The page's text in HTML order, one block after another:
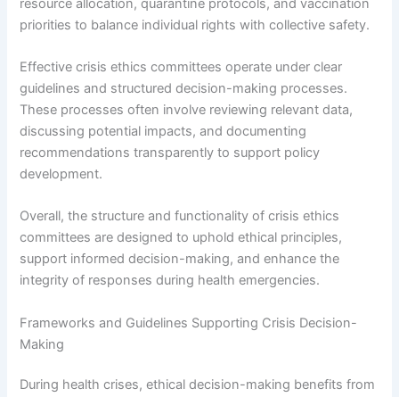
priorities to balance individual rights with collective safety.
Effective crisis ethics committees operate under clear
guidelines and structured decision-making processes.
These processes often involve reviewing relevant data,
discussing potential impacts, and documenting
recommendations transparently to support policy
development.
Overall, the structure and functionality of crisis ethics
committees are designed to uphold ethical principles,
support informed decision-making, and enhance the
integrity of responses during health emergencies.
Frameworks and Guidelines Supporting Crisis Decision-
Making
During health crises, ethical decision-making benefits from